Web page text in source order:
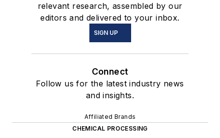
relevant research, assembled by our
editors and delivered to your inbox.
SIGN UP
Connect
Follow us for the latest industry news
and insights.
Affiliated Brands
CHEMICAL PROCESSING